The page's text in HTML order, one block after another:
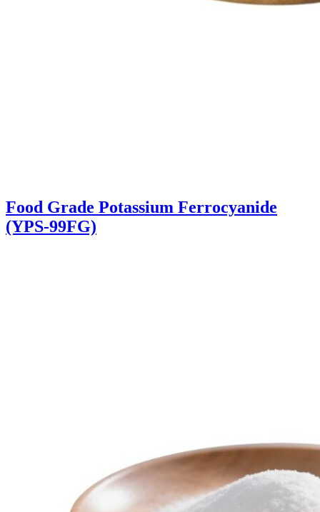
Food Grade Potassium Ferrocyanide
(YPS-99FG)